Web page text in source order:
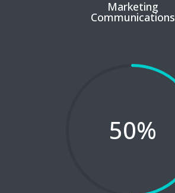
Marketing
Communications
50%